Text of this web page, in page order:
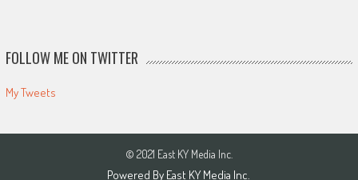
FOLLOW ME ON TWITTER
My Tweets
© 2021 East KY Media Inc.
Powered By East KY Media Inc.